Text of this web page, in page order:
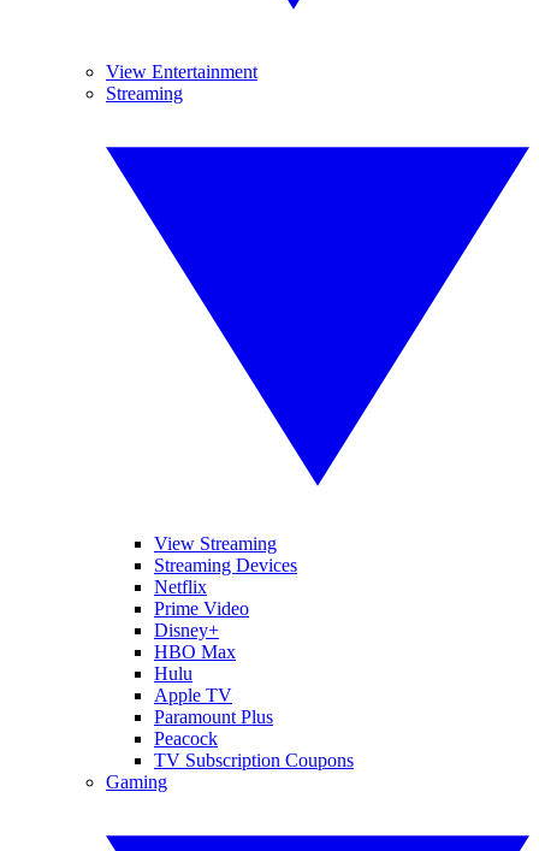
View Entertainment
Streaming
View Streaming
Streaming Devices
Netflix
Prime Video
Disney+
HBO Max
Hulu
Apple TV
Paramount Plus
Peacock
TV Subscription Coupons
Gaming